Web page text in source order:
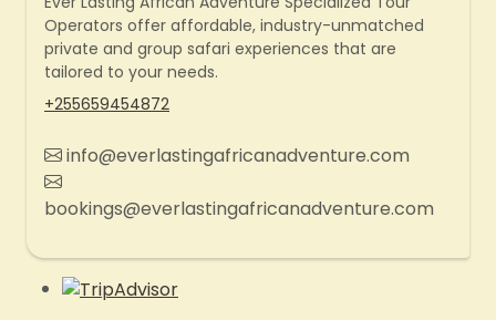
Operators offer affordable, industry-unmatched
private and group safari experiences that are
tailored to your needs.
+255659454872
info@everlastingafricanadventure.com
bookings@everlastingafricanadventure.com